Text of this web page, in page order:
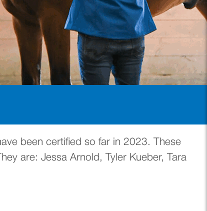
been certified so far in 2023. These
are: Jessa Arnold, Tyler Kueber, Tara